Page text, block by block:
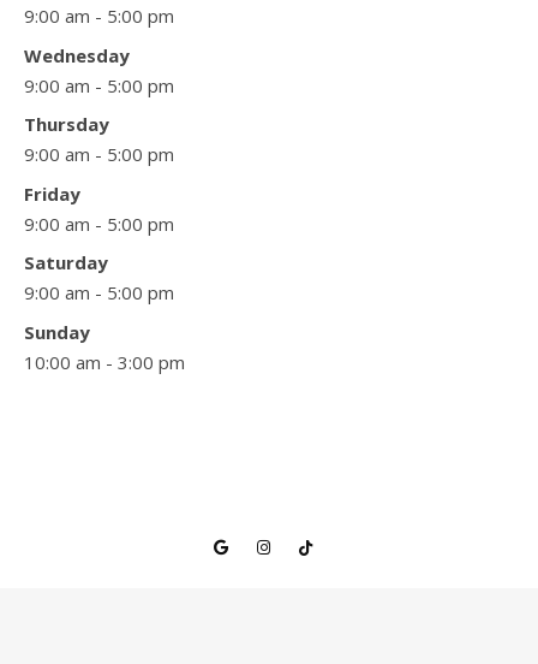
9:00 am - 5:00 pm
Wednesday
9:00 am - 5:00 pm
Thursday
9:00 am - 5:00 pm
Friday
9:00 am - 5:00 pm
Saturday
9:00 am - 5:00 pm
Sunday
10:00 am - 3:00 pm